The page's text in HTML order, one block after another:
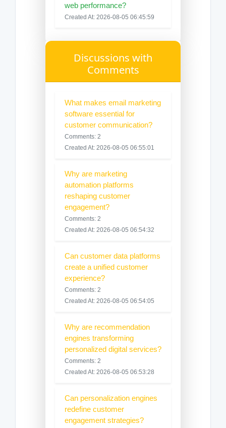
web performance?
Created At: 2026-08-05 06:45:59
Discussions with
Comments
What makes email marketing
software essential for
customer communication?
Comments: 2
Created At: 2026-08-05 06:55:01
Why are marketing
automation platforms
reshaping customer
engagement?
Comments: 2
Created At: 2026-08-05 06:54:32
Can customer data platforms
create a unified customer
experience?
Comments: 2
Created At: 2026-08-05 06:54:05
Why are recommendation
engines transforming
personalized digital services?
Comments: 2
Created At: 2026-08-05 06:53:28
Can personalization engines
redefine customer
engagement strategies?